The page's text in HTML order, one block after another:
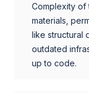
Complexity of
materials,
like structural
outdated
up to code.